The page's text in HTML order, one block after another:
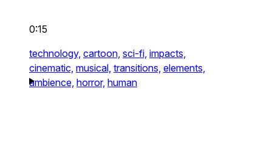
0:15
technology, cartoon, sci-fi, impacts,
cinematic, musical, transitions, elements,
ambience, horror, human